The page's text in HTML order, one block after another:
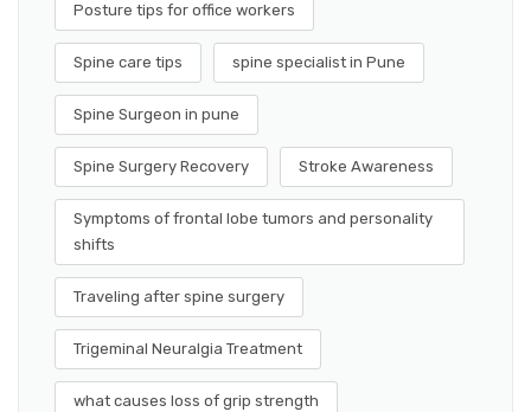
Posture tips for office workers
Spine care tips spine specialist in Pune
Spine Surgeon in pune
Spine Surgery Recovery Stroke Awareness
Symptoms of frontal lobe tumors and personality
shifts
Traveling after spine surgery
Trigeminal Neuralgia Treatment
what causes loss of grip strength